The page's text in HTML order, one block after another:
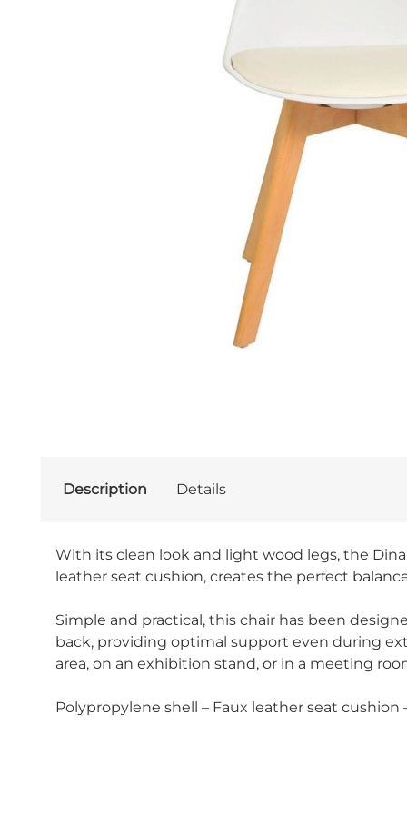
Description Details
With its clean look and light wood legs, the
leather seat cushion, creates the perfect
Simple and practical, this chair has been
back, providing optimal support even during
area, on an exhibition stand, or in a meeting
Polypropylene shell – Faux leather seat cushion